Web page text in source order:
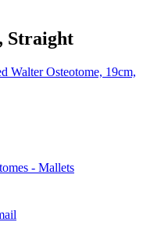
Straight
Walter Osteotome, 19cm,
- Mallets